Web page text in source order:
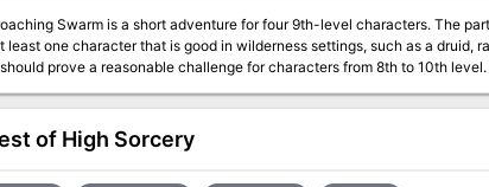
Swarm is a short adventure for four 9th-level characters. The
least one character that is good in wilderness settings, such as a druid,
prove a reasonable challenge for characters from 8th to 10th
a trap -- a lair of giant spiders. With one or more of their members injured and
and the trail of their quarry now cold, the characters most likely return to
of High Sorcery